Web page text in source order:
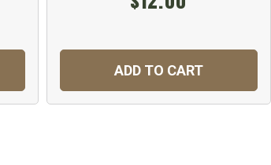
ADD TO CART